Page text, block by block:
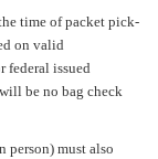
time of packet pick-
on valid
federal issued
be no bag check
person) must also